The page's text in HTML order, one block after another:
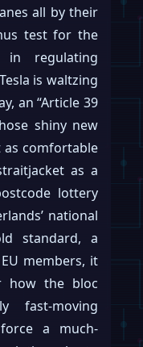
all by their
test for the
in regulating
is waltzing
an “Article 39
shiny new
comfortable
as a
lottery
national
standard, a
members, it
how the bloc
fast-moving
a much-